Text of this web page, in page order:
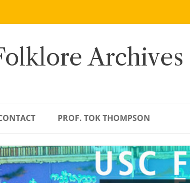
Archives
PROF. TOK THOMPSON